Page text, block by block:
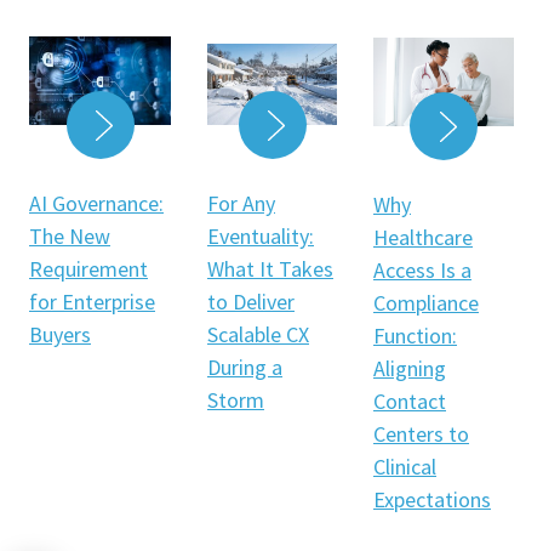
AI Governance:
The New
Requirement
for Enterprise
Buyers
For Any
Eventuality:
What It Takes
to Deliver
Scalable CX
During a
Storm
Why
Healthcare
Access Is a
Compliance
Function:
Aligning
Contact
Centers to
Clinical
Expectations